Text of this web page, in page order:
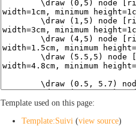
Template used on this page:
Template:Suivi (view source)